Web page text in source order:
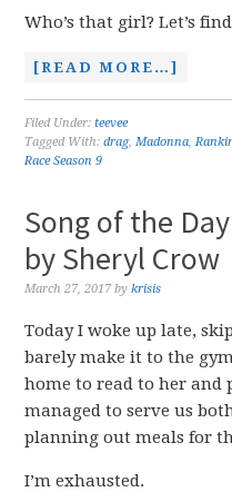
Who’s that girl? Let’s
[READ MORE…]
Filed Under:teevee
Tagged With:drag,Madonna,
Race Season 9
Song of the
by Sheryl Crow
March 27, 2017 bykrisis
Today I woke up late,
barely make it to the
home to read to her and
managed to serve us
planning out meals for
I’m exhausted.